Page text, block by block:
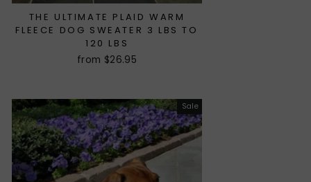
THE ULTIMATE PLAID WARM
FLEECE DOG SWEATER 3 LBS TO
120 LBS
from $26.95
Sale